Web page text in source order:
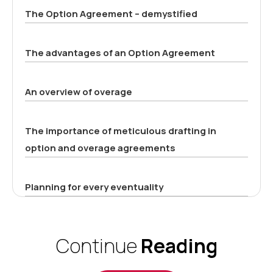
The Option Agreement – demystified
The advantages of an Option Agreement
An overview of overage
The importance of meticulous drafting in
option and overage agreements
Planning for every eventuality
Continue Reading